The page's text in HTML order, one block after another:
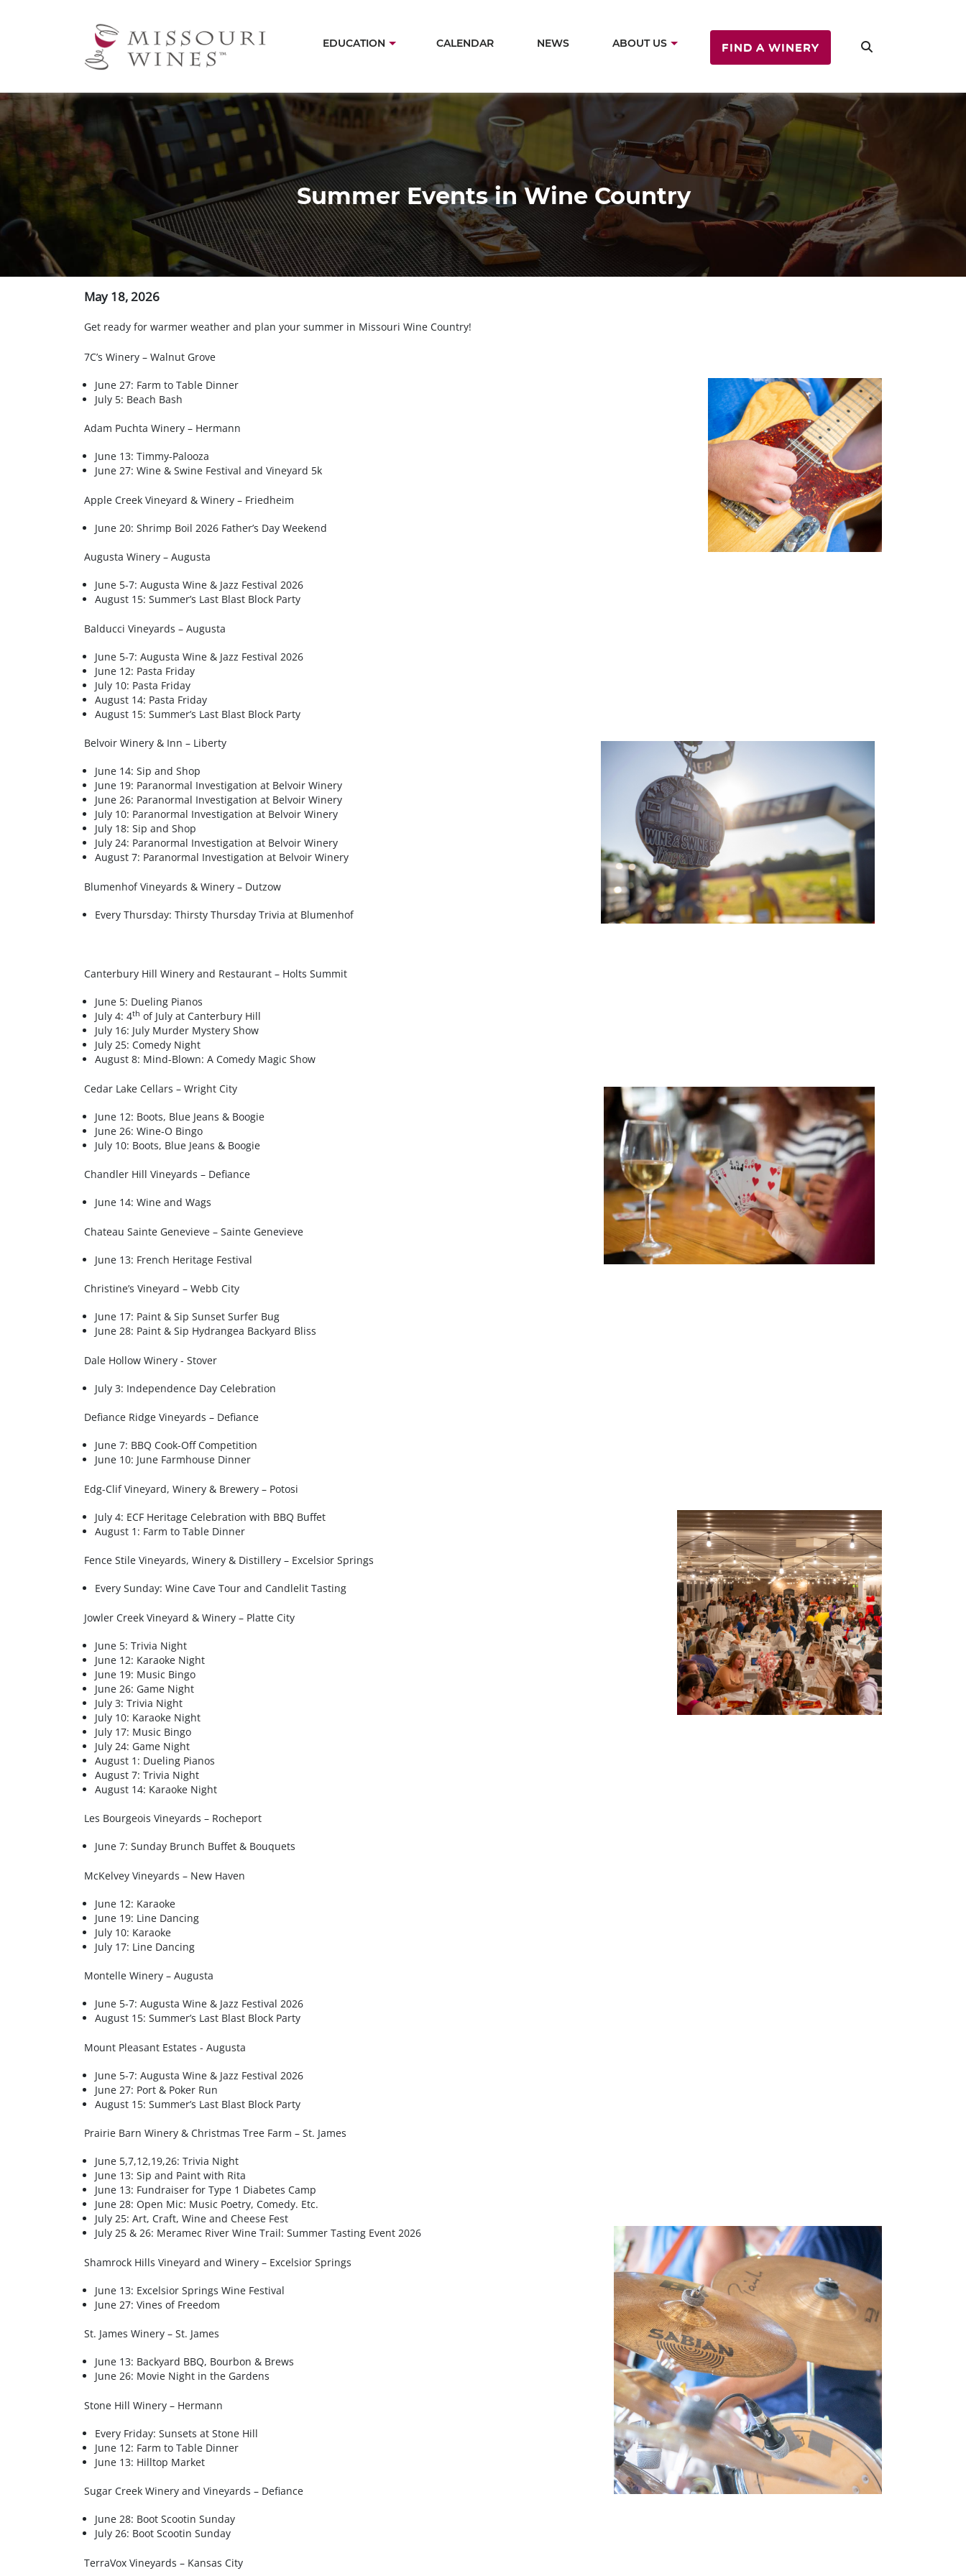
main
MainEDUCATION CALENDAR NEWS ABOUT US FIND A WINERY
Summer Events in Wine Country
May 18, 2026
Get ready for warmer weather and plan your summer in Missouri Wine Country!
7C’s Winery – Walnut Grove
June 27: Farm to Table Dinner
July 5: Beach Bash
Adam Puchta Winery – Hermann
June 13: Timmy-Palooza
June 27: Wine & Swine Festival and Vineyard 5k
Apple Creek Vineyard & Winery – Friedheim
June 20: Shrimp Boil 2026 Father’s Day Weekend
Augusta Winery – Augusta
June 5-7: Augusta Wine & Jazz Festival 2026
August 15: Summer’s Last Blast Block Party
Balducci Vineyards – Augusta
June 5-7: Augusta Wine & Jazz Festival 2026
June 12: Pasta Friday
July 10: Pasta Friday
August 14: Pasta Friday
August 15: Summer’s Last Blast Block Party
Belvoir Winery & Inn – Liberty
June 14: Sip and Shop
June 19: Paranormal Investigation at Belvoir Winery
June 26: Paranormal Investigation at Belvoir Winery
July 10: Paranormal Investigation at Belvoir Winery
July 18: Sip and Shop
July 24: Paranormal Investigation at Belvoir Winery
August 7: Paranormal Investigation at Belvoir Winery
Blumenhof Vineyards & Winery – Dutzow
Every Thursday: Thirsty Thursday Trivia at Blumenhof
Canterbury Hill Winery and Restaurant – Holts Summit
June 5: Dueling Pianos
July 4: 4th of July at Canterbury Hill
July 16: July Murder Mystery Show
July 25: Comedy Night
August 8: Mind-Blown: A Comedy Magic Show
Cedar Lake Cellars – Wright City
June 12: Boots, Blue Jeans & Boogie
June 26: Wine-O Bingo
July 10: Boots, Blue Jeans & Boogie
Chandler Hill Vineyards – Defiance
June 14: Wine and Wags
Chateau Sainte Genevieve – Sainte Genevieve
June 13: French Heritage Festival
Christine’s Vineyard – Webb City
June 17: Paint & Sip Sunset Surfer Bug
June 28: Paint & Sip Hydrangea Backyard Bliss
Dale Hollow Winery - Stover
July 3: Independence Day Celebration
Defiance Ridge Vineyards – Defiance
June 7: BBQ Cook-Off Competition
June 10: June Farmhouse Dinner
Edg-Clif Vineyard, Winery & Brewery – Potosi
July 4: ECF Heritage Celebration with BBQ Buffet
August 1: Farm to Table Dinner
Fence Stile Vineyards, Winery & Distillery – Excelsior Springs
Every Sunday: Wine Cave Tour and Candlelit Tasting
Jowler Creek Vineyard & Winery – Platte City
June 5: Trivia Night
June 12: Karaoke Night
June 19: Music Bingo
June 26: Game Night
July 3: Trivia Night
July 10: Karaoke Night
July 17: Music Bingo
July 24: Game Night
August 1: Dueling Pianos
August 7: Trivia Night
August 14: Karaoke Night
Les Bourgeois Vineyards – Rocheport
June 7: Sunday Brunch Buffet & Bouquets
McKelvey Vineyards – New Haven
June 12: Karaoke
June 19: Line Dancing
July 10: Karaoke
July 17: Line Dancing
Montelle Winery – Augusta
June 5-7: Augusta Wine & Jazz Festival 2026
August 15: Summer’s Last Blast Block Party
Mount Pleasant Estates - Augusta
June 5-7: Augusta Wine & Jazz Festival 2026
June 27: Port & Poker Run
August 15: Summer’s Last Blast Block Party
Prairie Barn Winery & Christmas Tree Farm – St. James
June 5,7,12,19,26: Trivia Night
June 13: Sip and Paint with Rita
June 13: Fundraiser for Type 1 Diabetes Camp
June 28: Open Mic: Music Poetry, Comedy. Etc.
July 25: Art, Craft, Wine and Cheese Fest
July 25 & 26: Meramec River Wine Trail: Summer Tasting Event 2026
Shamrock Hills Vineyard and Winery – Excelsior Springs
June 13: Excelsior Springs Wine Festival
June 27: Vines of Freedom
St. James Winery – St. James
June 13: Backyard BBQ, Bourbon & Brews
June 26: Movie Night in the Gardens
Stone Hill Winery – Hermann
Every Friday: Sunsets at Stone Hill
June 12: Farm to Table Dinner
June 13: Hilltop Market
Sugar Creek Winery and Vineyards – Defiance
June 28: Boot Scootin Sunday
July 26: Boot Scootin Sunday
TerraVox Vineyards – Kansas City